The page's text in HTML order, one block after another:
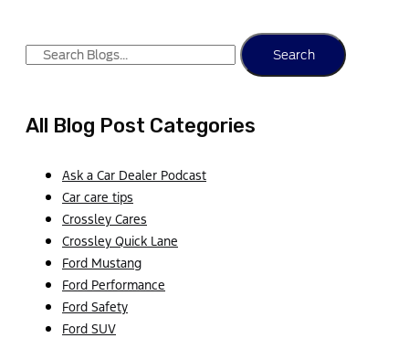
Search
All Blog Post Categories
Ask a Car Dealer Podcast
Car care tips
Crossley Cares
Crossley Quick Lane
Ford Mustang
Ford Performance
Ford Safety
Ford SUV